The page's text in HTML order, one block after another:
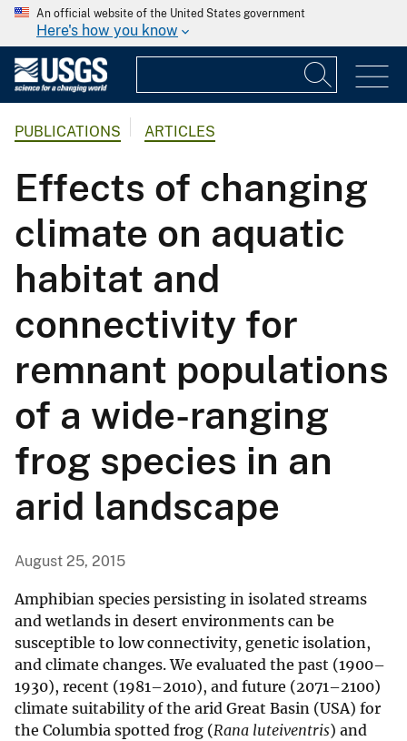
An official website of the United States government
Here's how you know
PUBLICATIONS ARTICLES
Effects of changing
climate on aquatic
habitat and
connectivity for
remnant populations
of a wide-ranging
frog species in an
arid landscape
August 25, 2015
Amphibian species persisting in isolated streams
and wetlands in desert environments can be
susceptible to low connectivity, genetic isolation,
and climate changes. We evaluated the past (1900–
1930), recent (1981–2010), and future (2071–2100)
climate suitability of the arid Great Basin (USA) for
the Columbia spotted frog (Rana luteiventris) and